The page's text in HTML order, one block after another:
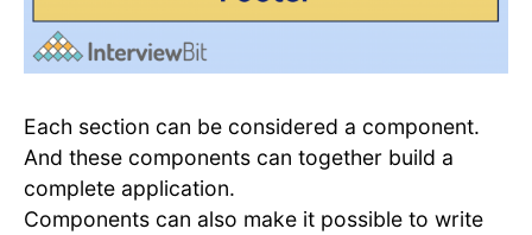
Each section can be considered a component.
And these components can together build a
complete application.
Components can also make it possible to write